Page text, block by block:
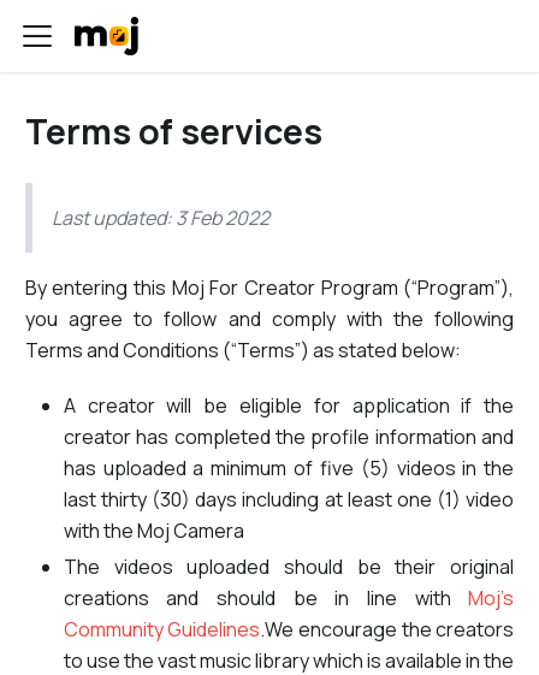
Terms of services
Last updated: 3 Feb 2022
By entering this Moj For Creator Program (“Program”),
you agree to follow and comply with the following
Terms and Conditions (“Terms”) as stated below:
A creator will be eligible for application if the
creator has completed the profile information and
has uploaded a minimum of five (5) videos in the
last thirty (30) days including at least one (1) video
with the Moj Camera
The videos uploaded should be their original
creations and should be in line withMoj’s
Community Guidelines.We encourage the creators
to use the vast music library which is available in the